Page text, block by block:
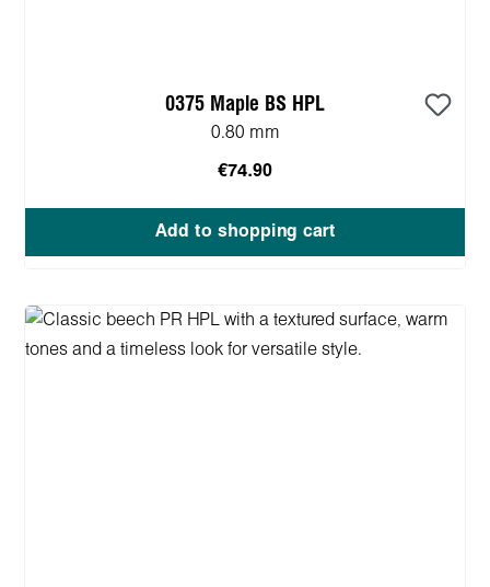
0375 Maple BS HPL
0.80 mm
€74.90
Add to shopping cart